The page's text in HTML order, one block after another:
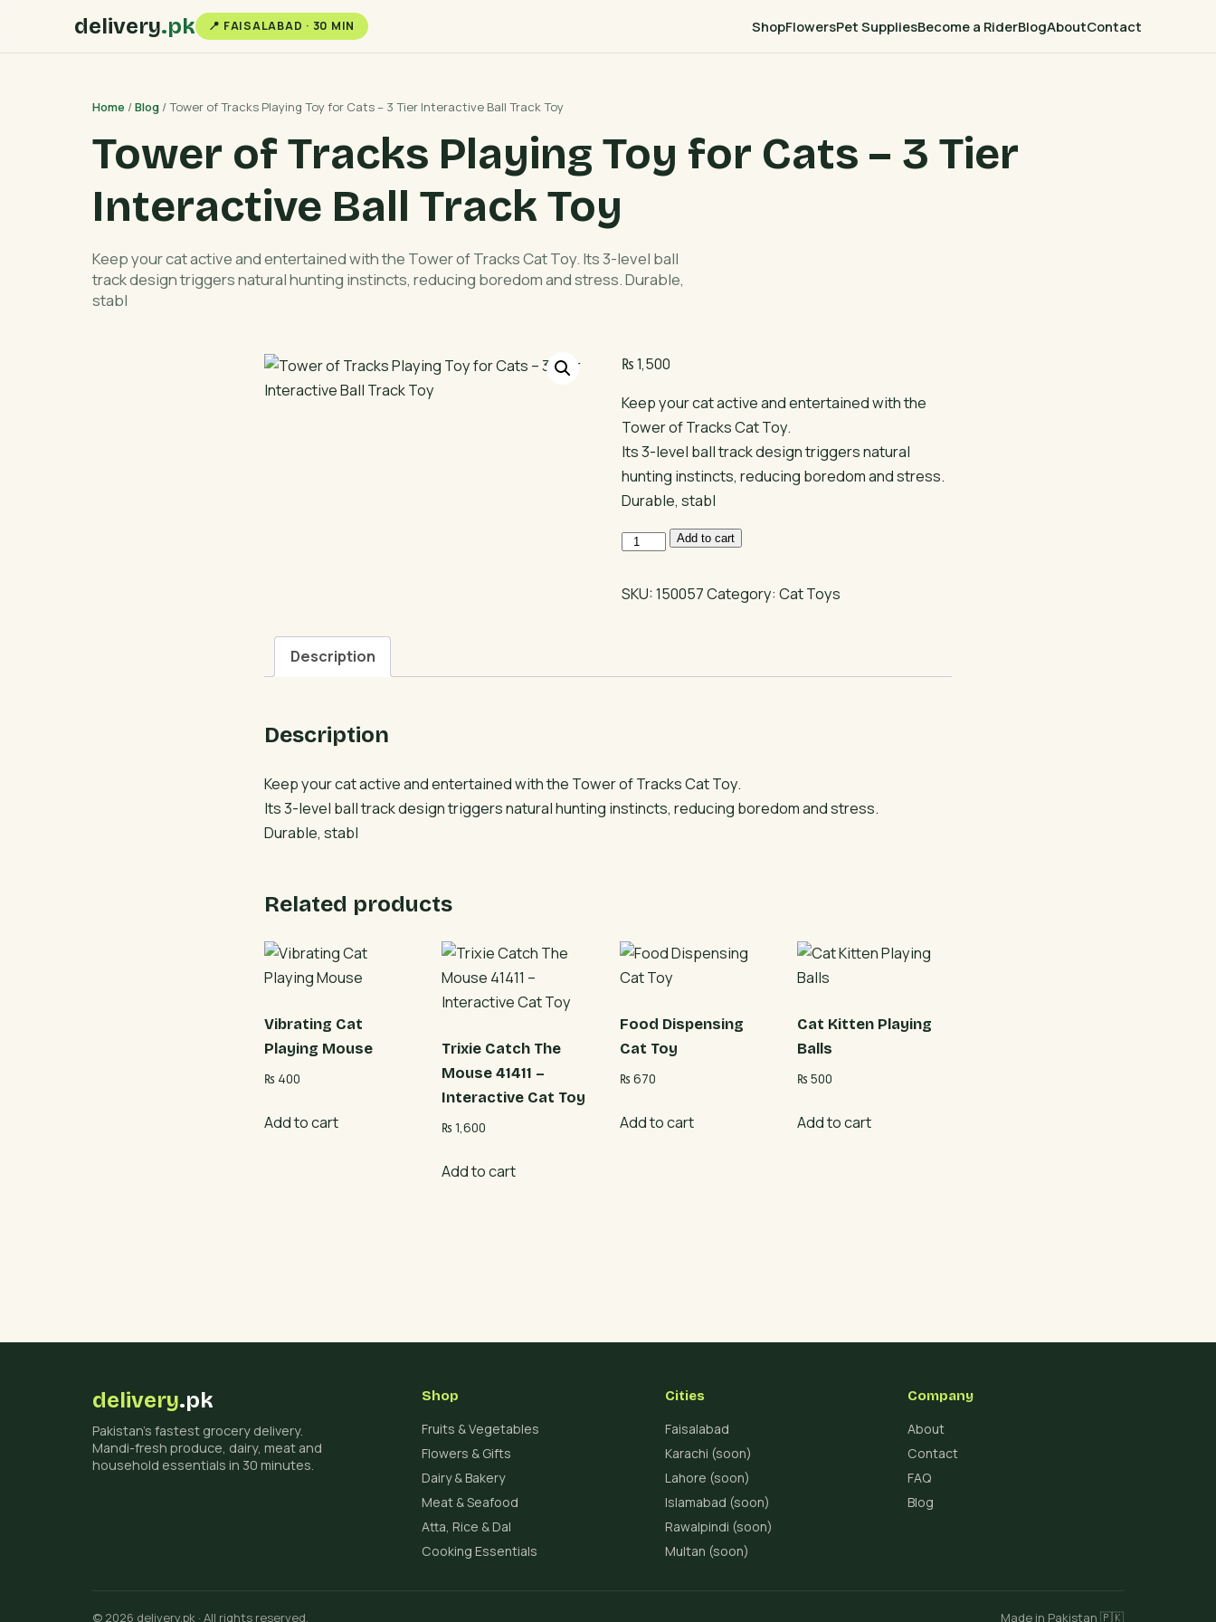
delivery.pk 📍 FAISALABAD · 30 MIN ShopFlowersPet SuppliesBecome a RiderBlogAboutContact
Home /Blog / Tower of Tracks Playing Toy for Cats – 3 Tier Interactive Ball Track Toy
Tower of Tracks Playing Toy for Cats – 3 Tier
Interactive Ball Track Toy
Keep your cat active and entertained with the Tower of Tracks Cat Toy. Its 3-level ball
track design triggers natural hunting instincts, reducing boredom and stress. Durable,
stabl
₨1,500
Keep your cat active and entertained with the
Tower of Tracks Cat Toy.
Its 3-level ball track design triggers natural
hunting instincts, reducing boredom and stress.
Durable, stabl
Tower
Tracks
Interactive
Ball
Add to cart
SKU:150057Category:Cat Toys
Description
Description
Keep your cat active and entertained with the Tower of Tracks Cat Toy.
Its 3-level ball track design triggers natural hunting instincts, reducing boredom and stress.
Durable, stabl
Related products
Vibrating Cat
Playing Mouse
₨ 400
Add to cart
Trixie Catch The
Mouse 41411 –
Interactive Cat Toy
₨ 1,600
Add to cart
Food Dispensing
Cat Toy
₨ 670
Add to cart
Cat Kitten Playing
Balls
₨ 500
Add to cart
delivery.pk
Pakistan's fastest grocery delivery.
Mandi-fresh produce, dairy, meat and
household essentials in 30 minutes.
Shop
Fruits & Vegetables
Flowers & Gifts
Dairy & Bakery
Meat & Seafood
Atta, Rice & Dal
Cooking Essentials
Cities
Faisalabad
Karachi (soon)
Lahore (soon)
Islamabad (soon)
Rawalpindi (soon)
Multan (soon)
Company
About
Contact
FAQ
Blog
© 2026 delivery.pk · All rights reserved. Made in Pakistan 🇵🇰